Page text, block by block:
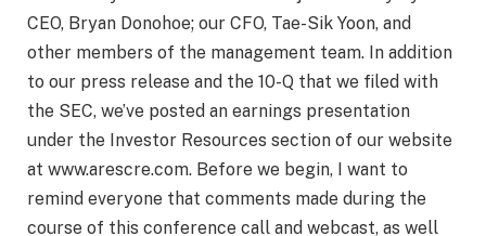
CEO, Bryan Donohoe; our CFO, Tae-Sik Yoon, and
other members of the management team. In addition
to our press release and the 10-Q that we filed with
the SEC, we’ve posted an earnings presentation
under the Investor Resources section of our website
at www.arescre.com. Before we begin, I want to
remind everyone that comments made during the
course of this conference call and webcast, as well